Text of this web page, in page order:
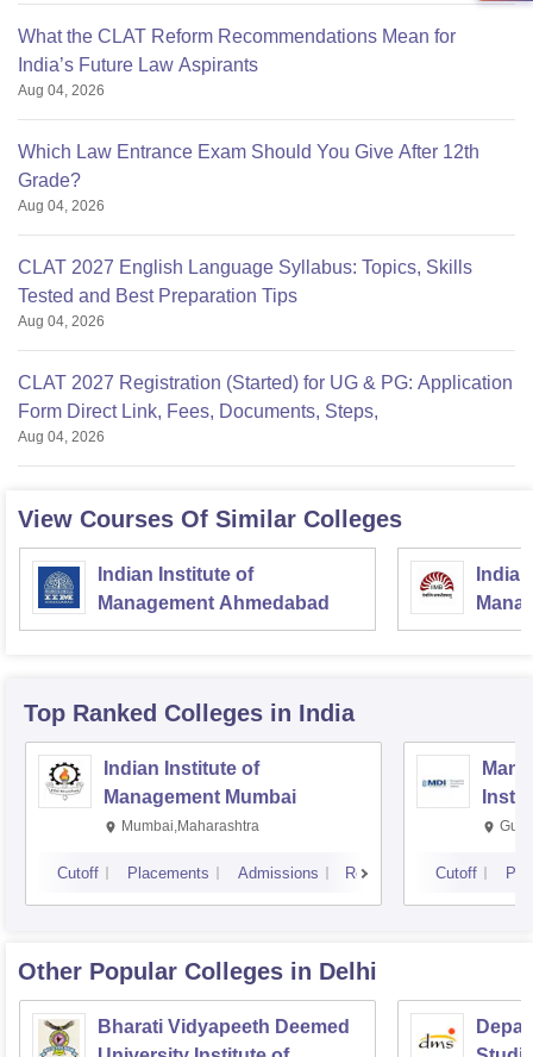
What the CLAT Reform Recommendations Mean for
India’s Future Law Aspirants
Aug 04, 2026
Which Law Entrance Exam Should You Give After 12th
Grade?
Aug 04, 2026
CLAT 2027 English Language Syllabus: Topics, Skills
Tested and Best Preparation Tips
Aug 04, 2026
CLAT 2027 Registration (Started) for UG & PG: Application
Form Direct Link, Fees, Documents, Steps,
Aug 04, 2026
View Courses Of Similar Colleges
Indian Institute of
Management Ahmedabad
Top Ranked Colleges in India
Indian Institute of
Management Mumbai
Mumbai,Maharashtra
Cutoff Placements Admissions Reviews Cutoff
Other Popular Colleges in Delhi
Bharati Vidyapeeth Deemed